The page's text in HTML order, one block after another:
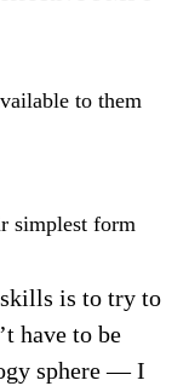
to them
simplest form
is to try to
have to be
sphere — I